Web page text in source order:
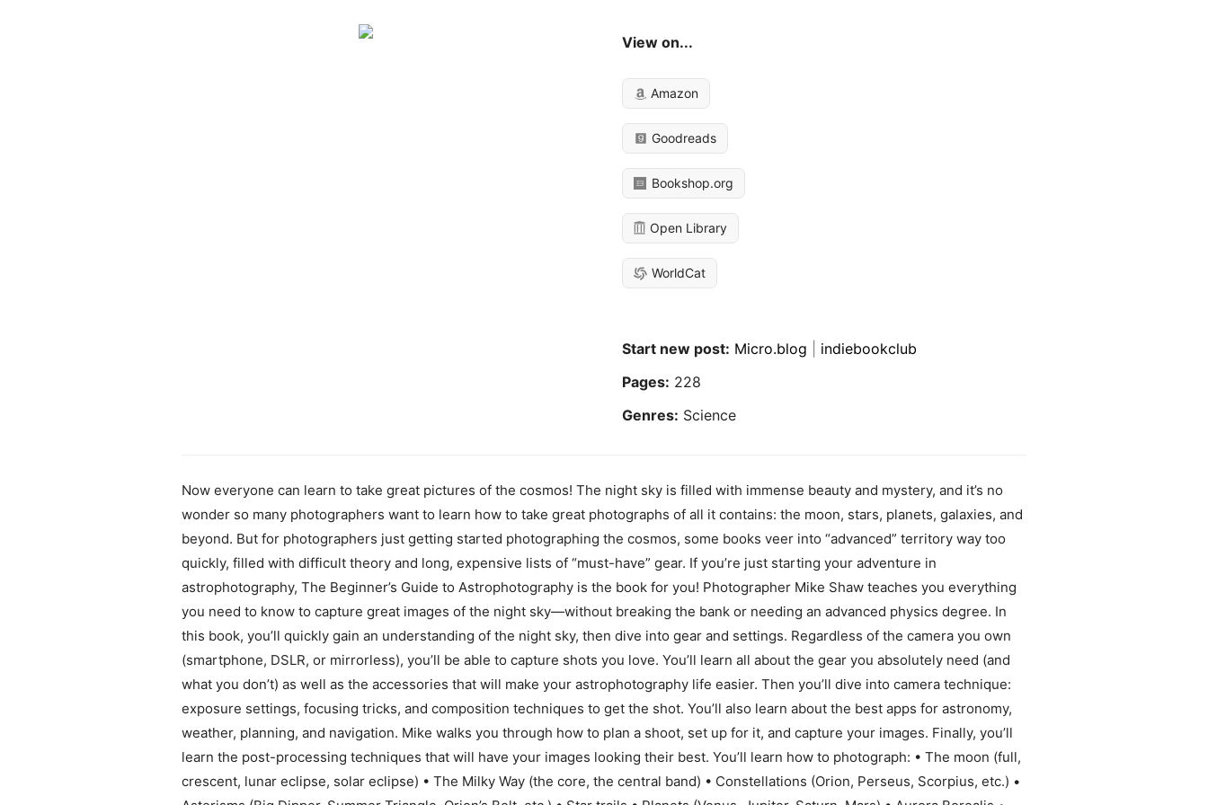
View on...
Amazon
Goodreads
Bookshop.org
Open Library
WorldCat
Start new post: Micro.blog
indiebookclub
Pages: 228
Genres: Science
Now everyone can learn to take great pictures of the cosmos! The night sky is filled with immense beauty and mystery, and it’s no
wonder so many photographers want to learn how to take great photographs of all it contains: the moon, stars, planets, galaxies, and
beyond. But for photographers just getting started photographing the cosmos, some books veer into “advanced” territory way too
quickly, filled with difficult theory and long, expensive lists of “must-have” gear. If you’re just starting your adventure in
astrophotography, The Beginner’s Guide to Astrophotography is the book for you! Photographer Mike Shaw teaches you everything
you need to know to capture great images of the night sky—without breaking the bank or needing an advanced physics degree. In
this book, you’ll quickly gain an understanding of the night sky, then dive into gear and settings. Regardless of the camera you own
(smartphone, DSLR, or mirrorless), you’ll be able to capture shots you love. You’ll learn all about the gear you absolutely need (and
what you don’t) as well as the accessories that will make your astrophotography life easier. Then you’ll dive into camera technique:
exposure settings, focusing tricks, and composition techniques to get the shot. You’ll also learn about the best apps for astronomy,
weather, planning, and navigation. Mike walks you through how to plan a shoot, set up for it, and capture your images. Finally, you’ll
learn the post-processing techniques that will have your images looking their best. You’ll learn how to photograph: • The moon (full,
crescent, lunar eclipse, solar eclipse) • The Milky Way (the core, the central band) • Constellations (Orion, Perseus, Scorpius, etc.) •